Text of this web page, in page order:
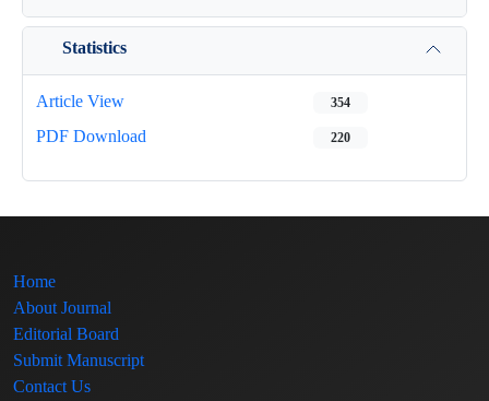
Statistics
Article View 354
PDF Download 220
Home
About Journal
Editorial Board
Submit Manuscript
Contact Us